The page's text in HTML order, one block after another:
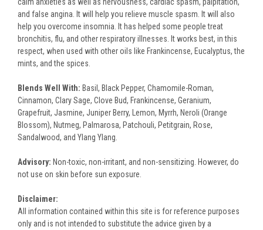
and false angina. It will help you relieve muscle spasm. It will also
help you overcome insomnia. It has helped some people treat
bronchitis, flu, and other respiratory illnesses. It works best, in this
respect, when used with other oils like Frankincense, Eucalyptus, the
mints, and the spices.
Blends Well With: Basil, Black Pepper, Chamomile-Roman,
Cinnamon, Clary Sage, Clove Bud, Frankincense, Geranium,
Grapefruit, Jasmine, Juniper Berry, Lemon, Myrrh, Neroli (Orange
Blossom), Nutmeg, Palmarosa, Patchouli, Petitgrain, Rose,
Sandalwood, and Ylang Ylang.
Advisory: Non-toxic, non-irritant, and non-sensitizing. However, do
not use on skin before sun exposure.
Disclaimer:
All information contained within this site is for reference purposes
only and is not intended to substitute the advice given by a